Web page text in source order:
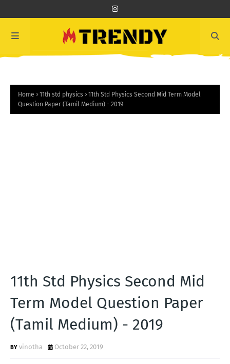
Home 11th std physics
11th Std Physics Second Mid Term Model
Question Paper (Tamil Medium) - 2019
11th Std Physics Second Mid
Term Model Question Paper
(Tamil Medium) - 2019
vinotha October 22, 2019